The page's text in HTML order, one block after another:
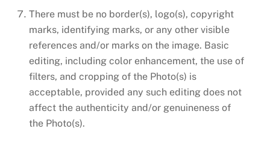
There must be no border(s), logo(s), copyright
marks, identifying marks, or any other visible
references and/or marks on the image. Basic
editing, including color enhancement, the use of
filters, and cropping of the Photo(s) is
acceptable, provided any such editing does not
affect the authenticity and/or genuineness of
the Photo(s).